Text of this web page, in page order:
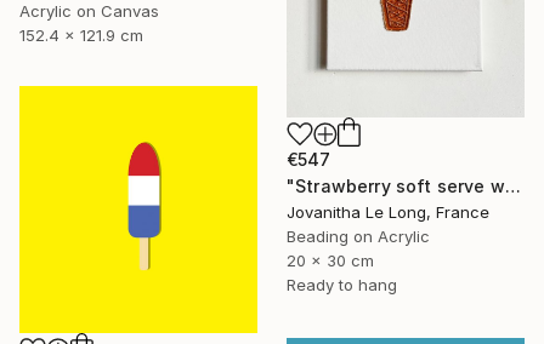
Acrylic on Canvas
152.4 x 121.9 cm
€547
"Strawberry soft serve with sprinkles" Mixed Media
Jovanitha Le Long, France
Beading on Acrylic
20 x 30 cm
Ready to hang